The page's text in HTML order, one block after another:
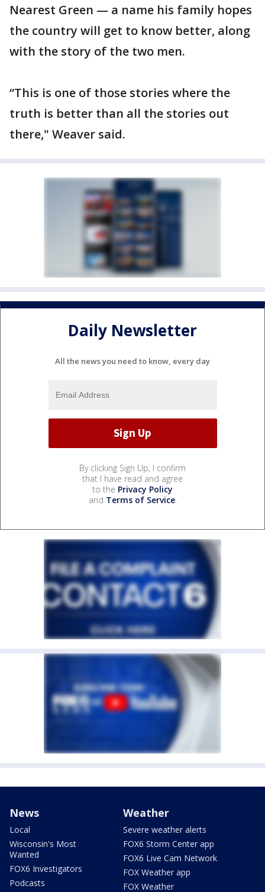
Nearest Green — a name his family hopes
the country will get to know better, along
with the story of the two men.
“This is one of those stories where the
truth is better than all the stories out
there," Weaver said.
Daily Newsletter
All the news you need to know, every day
By clicking Sign Up, I confirm
that I have read and agree
to the Privacy Policy
and Terms of Service.
News
Local
Wisconsin's Most
Wanted
FOX6 Investigators
Podcasts
Weather
Severe weather alerts
FOX6 Storm Center app
FOX6 Live Cam Network
FOX Weather app
FOX Weather